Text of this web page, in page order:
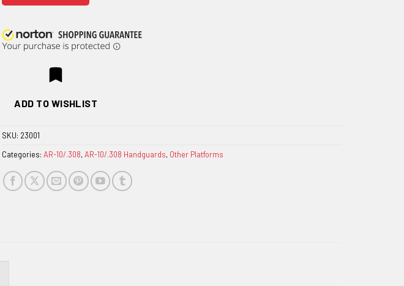
ADD TO WISHLIST
SKU: 23001
Categories: AR-10/.308,AR-10/.308 Handguards, Other Platforms